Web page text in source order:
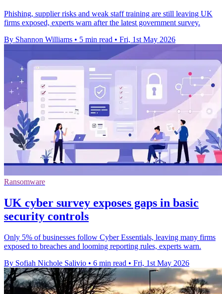
Phishing, supplier risks and weak staff training are still leaving UK
firms exposed, experts warn after the latest government survey.
By Shannon Williams • 5 min read • Fri, 1st May 2026
Ransomware
UK cyber survey exposes gaps in basic
security controls
Only 5% of businesses follow Cyber Essentials, leaving many firms
exposed to breaches and looming reporting rules, experts warn.
By Sofiah Nichole Salivio • 6 min read • Fri, 1st May 2026